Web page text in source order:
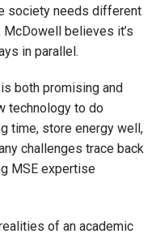
society needs different
believes it’s
in parallel.
both promising and
technology to do
time, store energy well,
challenges trace back
MSE expertise
of an academic